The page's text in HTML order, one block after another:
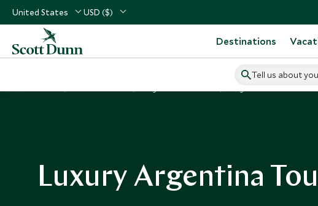
United States USD ($)
Destinations
Tell us about
Luxury Argentina